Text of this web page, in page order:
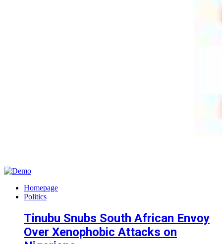
Homepage
Politics
Tinubu Snubs South African Envoy
Over Xenophobic Attacks on